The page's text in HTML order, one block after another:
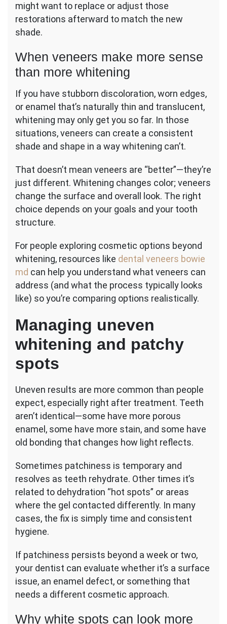
might want to replace or adjust those
restorations afterward to match the new
shade.
When veneers make more sense
than more whitening
If you have stubborn discoloration, worn edges,
or enamel that’s naturally thin and translucent,
whitening may only get you so far. In those
situations, veneers can create a consistent
shade and shape in a way whitening can’t.
That doesn’t mean veneers are “better”—they’re
just different. Whitening changes color; veneers
change the surface and overall look. The right
choice depends on your goals and your tooth
structure.
For people exploring cosmetic options beyond
whitening, resources like dental veneers bowie
md can help you understand what veneers can
address (and what the process typically looks
like) so you’re comparing options realistically.
Managing uneven
whitening and patchy
spots
Uneven results are more common than people
expect, especially right after treatment. Teeth
aren’t identical—some have more porous
enamel, some have more stain, and some have
old bonding that changes how light reflects.
Sometimes patchiness is temporary and
resolves as teeth rehydrate. Other times it’s
related to dehydration “hot spots” or areas
where the gel contacted differently. In many
cases, the fix is simply time and consistent
hygiene.
If patchiness persists beyond a week or two,
your dentist can evaluate whether it’s a surface
issue, an enamel defect, or something that
needs a different cosmetic approach.
Why white spots can look more